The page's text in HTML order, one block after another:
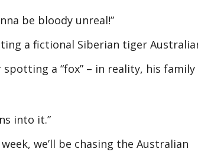
be bloody unreal!”
a fictional Siberian tiger
spotting a “fox” – in reality, his family
into it.”
we’ll be chasing the Australian